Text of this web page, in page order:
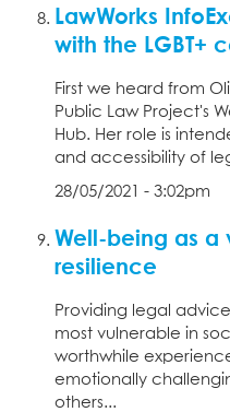
LawWorks
with the LGBT+
First we heard from
Public Law Project's
Hub. Her role is
and accessibility of
28/05/2021 - 3:02pm
Well-being as a
resilience
Providing legal
most vulnerable in
worthwhile
emotionally
others...